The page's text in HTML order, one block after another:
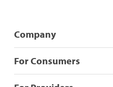
Company
For Consumers